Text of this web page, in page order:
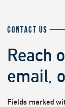
CONTACT US
Reach
email,
Fields marked